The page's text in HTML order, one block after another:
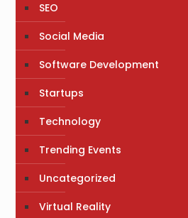
SEO
Social Media
Software Development
Startups
Technology
Trending Events
Uncategorized
Virtual Reality